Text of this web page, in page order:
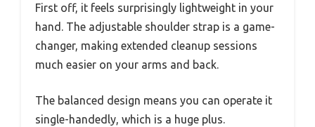
First off, it feels surprisingly lightweight in your
hand. The adjustable shoulder strap is a game-
changer, making extended cleanup sessions
much easier on your arms and back.
The balanced design means you can operate it
single-handedly, which is a huge plus.